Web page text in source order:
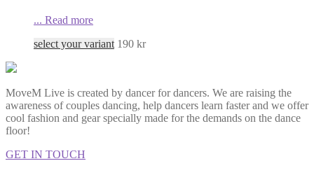
... Read more
select your variant 190 kr
MoveM Live is created by dancer for dancers. We are raising the
awareness of couples dancing, help dancers learn faster and we offer
cool fashion and gear specially made for the demands on the dance
floor!
GET IN TOUCH